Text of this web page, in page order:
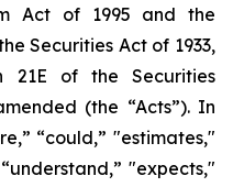
Act of 1995 and the
Securities Act of 1933,
21E of the Securities
(the “Acts”). In
“could,” "estimates,"
"expects,"